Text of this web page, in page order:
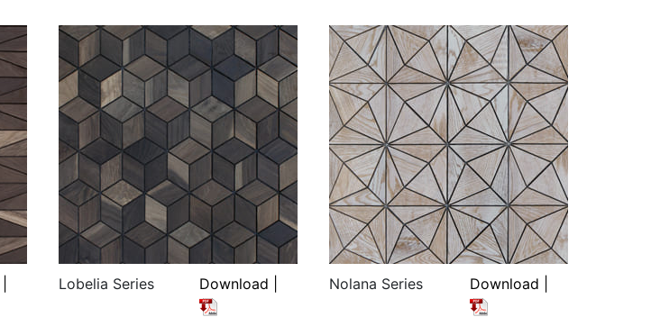
Lobelia Series Download | Nolana Series Download |